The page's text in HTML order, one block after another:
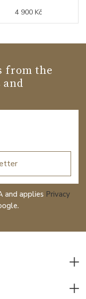
4 900 Kč
from the
and applies Privacy